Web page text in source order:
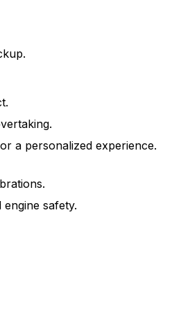
a personalized experience.
safety.